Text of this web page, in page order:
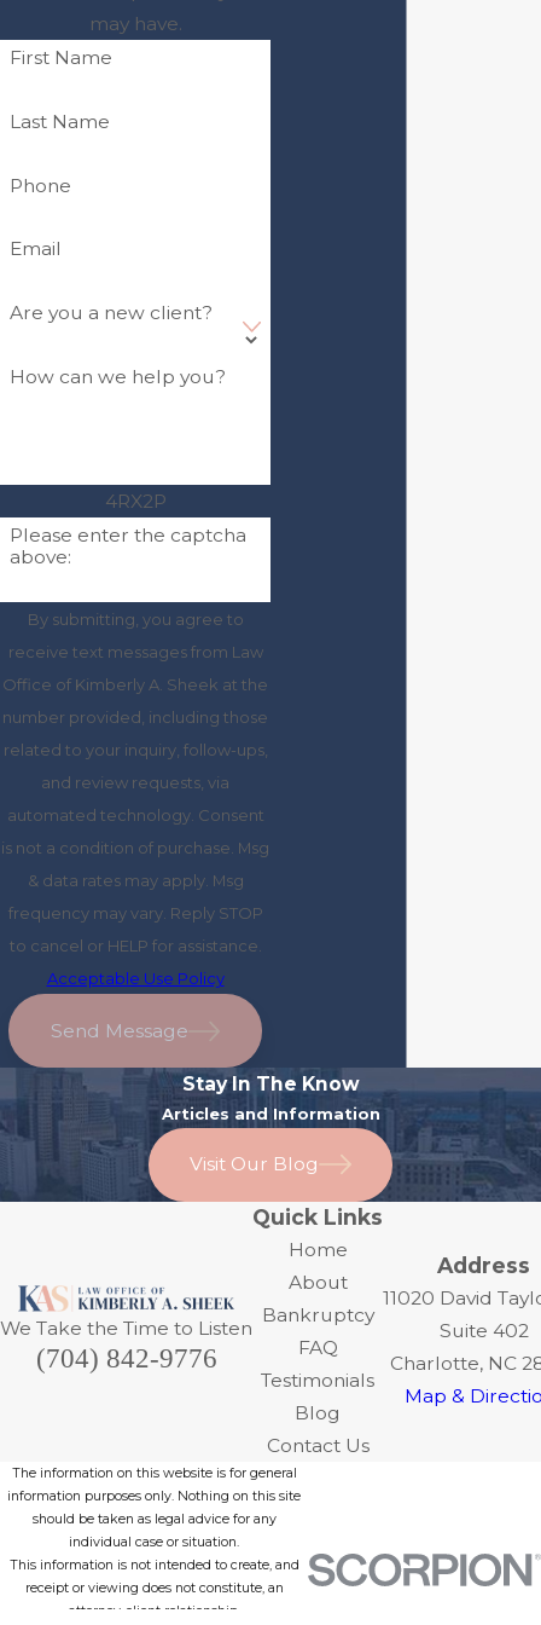
may have.
First Name
Last Name
Phone
Email
Are you a new client?
How can we help you?
4RX2P
Please enter the captcha
above:
By submitting, you agree to
receive text messages from Law
Office of Kimberly A. Sheek at the
number provided, including those
related to your inquiry, follow-ups,
and review requests, via
automated technology. Consent
is not a condition of purchase. Msg
& data rates may apply. Msg
frequency may vary. Reply STOP
to cancel or HELP for assistance.
Acceptable Use Policy
Send Message
Stay In The Know
Articles and Information
Visit Our Blog
We Take the Time to Listen
(704) 842-9776
Quick Links
Home
About
Bankruptcy
FAQ
Testimonials
Blog
Contact Us
Address
11020 David
Suite 402
Charlotte, NC
Map &
The information on this website is for general
information purposes only. Nothing on this site
should be taken as legal advice for any
individual case or situation.
This information is not intended to create, and
receipt or viewing does not constitute, an
attorney-client relationship.